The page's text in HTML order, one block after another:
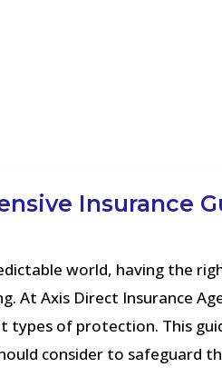
Insurance
world, having the
At Axis Direct Insurance
types of protection. This
consider to safeguard